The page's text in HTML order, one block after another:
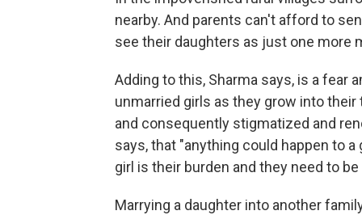
nearby. And parents can't afford to
see their daughters as just one more
Adding to this, Sharma says, is a fear
unmarried girls as they grow into
and consequently stigmatized and
says, that "anything could happen to
girl is their burden and they need to
Marrying a daughter into another